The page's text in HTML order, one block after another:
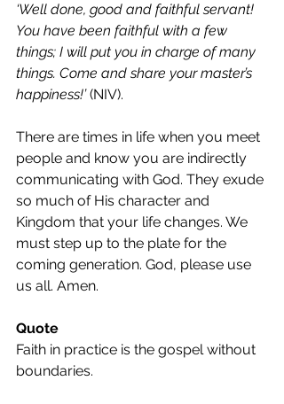
‘Well done, good and faithful servant!
You have been faithful with a few
things; I will put you in charge of many
things. Come and share your master’s
happiness!’ (NIV).
There are times in life when you meet
people and know you are indirectly
communicating with God. They exude
so much of His character and
Kingdom that your life changes. We
must step up to the plate for the
coming generation. God, please use
us all. Amen.
Quote
Faith in practice is the gospel without
boundaries.